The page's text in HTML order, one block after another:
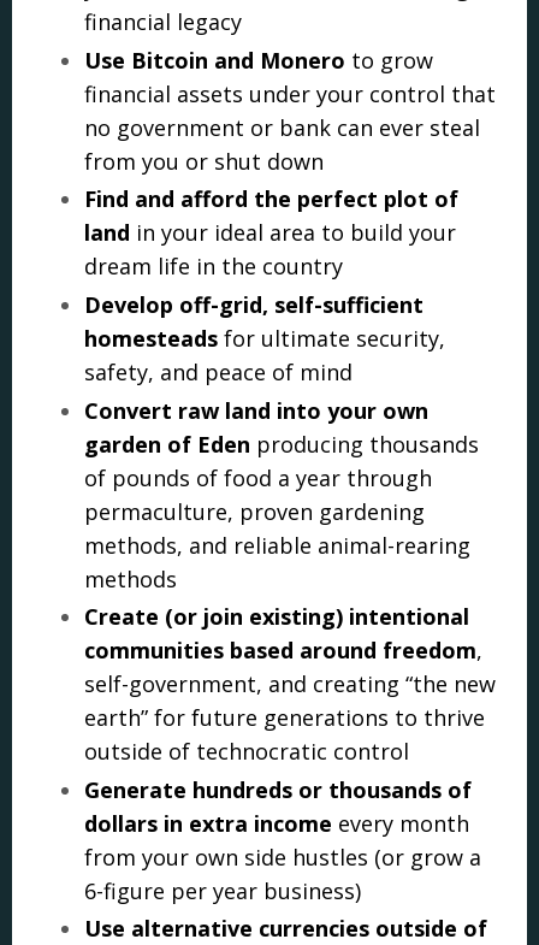
financial legacy
Use Bitcoin and Monero to grow
financial assets under your control that
no government or bank can ever steal
from you or shut down
Find and afford the perfect plot of
land in your ideal area to build your
dream life in the country
Develop off-grid, self-sufficient
homesteads for ultimate security,
safety, and peace of mind
Convert raw land into your own
garden of Eden producing thousands
of pounds of food a year through
permaculture, proven gardening
methods, and reliable animal-rearing
methods
Create (or join existing) intentional
communities based around freedom,
self-government, and creating “the new
earth” for future generations to thrive
outside of technocratic control
Generate hundreds or thousands of
dollars in extra income every month
from your own side hustles (or grow a
6-figure per year business)
Use alternative currencies outside of